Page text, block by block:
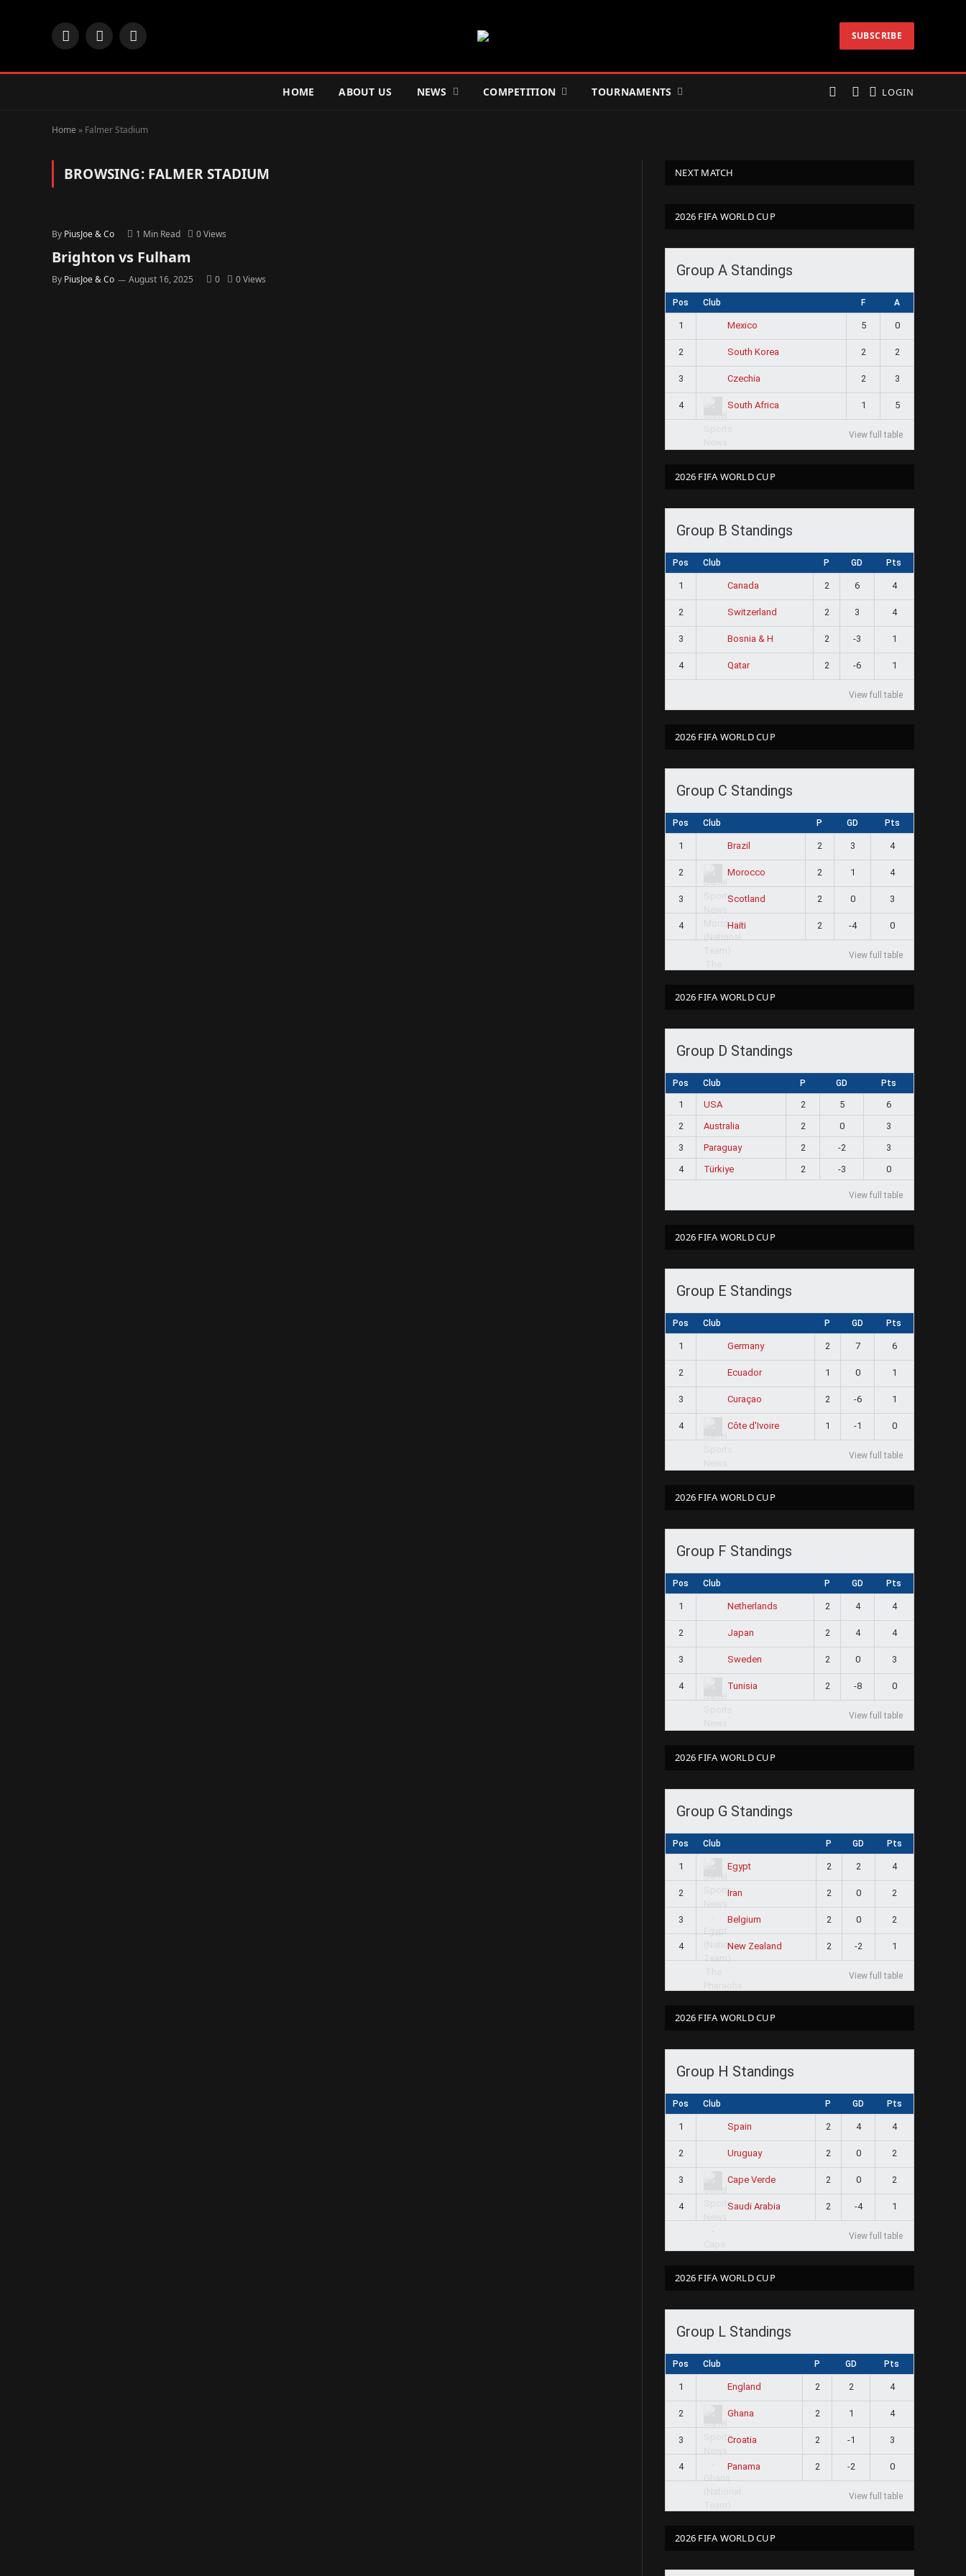
Facebook
X
Instagram SUBSCRIBE
HOME ABOUT US NEWS COMPETITION TOURNAMENTS LOGIN
Home » Falmer Stadium
BROWSING: FALMER STADIUM
By PiusJoe & Co 1 Min Read 0Views
Brighton vs Fulham
By PiusJoe & Co August 16, 2025 0 0Views
NEXT MATCH
2026 FIFA WORLD CUP
Group A Standings
Pos Club F A
1 Mexico 5 0
2 South Korea 2 2
3 Czechia 2 3
4 South Africa 1 5
View full table
2026 FIFA WORLD CUP
Group B Standings
Pos Club P GD Pts
1 Canada 2 6 4
2 Switzerland 2 3 4
3 Bosnia & H 2 -3 1
4 Qatar 2 -6 1
View full table
2026 FIFA WORLD CUP
Group C Standings
Pos Club P GD Pts
1 Brazil 2 3 4
2 Morocco 2 1 4
3 Scotland 2 0 3
4 Haiti 2 -4 0
View full table
2026 FIFA WORLD CUP
Group D Standings
Pos Club P GD Pts
1 USA 2 5
6
2
Australia 2 0
3
3
Paraguay 2 -2
3
4
Türkiye 2 -3 0
View full table
2026 FIFA WORLD CUP
Group E Standings
Pos Club P GD Pts
1 Germany 2 7 6
2 Ecuador 1 0 1
3 Curaçao 2 -6 1
4 Côte d'Ivoire 1 -1 0
View full table
2026 FIFA WORLD CUP
Group F Standings
Pos Club P GD Pts
1 Netherlands 2 4 4
2 Japan 2 4 4
3 Sweden 2 0 3
4 Tunisia 2 -8 0
View full table
2026 FIFA WORLD CUP
Group G Standings
Pos Club P GD Pts
1 Egypt 2 2 4
2 Iran 2 0 2
3 Belgium 2 0 2
4 New Zealand 2 -2 1
View full table
2026 FIFA WORLD CUP
Group H Standings
Pos Club P GD Pts
1 Spain 2 4 4
2 Uruguay 2 0 2
3 Cape Verde 2 0 2
4 Saudi Arabia 2 -4 1
View full table
2026 FIFA WORLD CUP
Group L Standings
Pos Club P GD Pts
1 England 2 2 4
2 Ghana 2 1 4
3 Croatia 2 -1 3
4 Panama 2 -2 0
View full table
2026 FIFA WORLD CUP